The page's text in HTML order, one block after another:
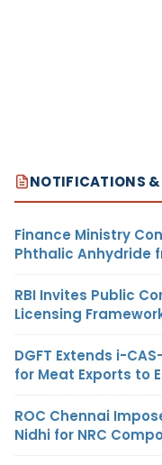
NOTIFICATIONS &
Finance Ministry
Phthalic Anhydride
RBI Invites Public
Licensing
DGFT Extends i-
for Meat Exports to
ROC Chennai
Nidhi for NRC